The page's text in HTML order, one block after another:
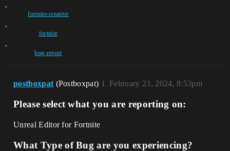
,
fortnite-creative
,
fortnite
,
bug-report
postboxpat (Postboxpat) February 23, 2024, 8:53pm
1
Please select what you are reporting on:
Unreal Editor for Fortnite
What Type of Bug are you experiencing?